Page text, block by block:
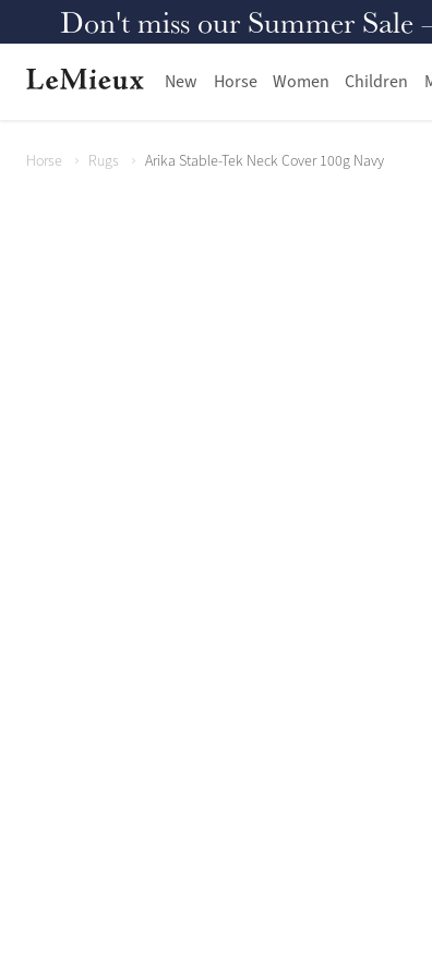
Don't miss our Summer Sale
New Horse Women Children
Horse Rugs Arika Stable-Tek Neck Cover 100g Navy